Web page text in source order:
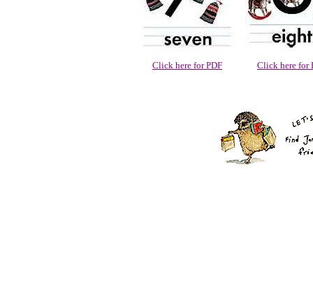
Click here for PDF Click here for